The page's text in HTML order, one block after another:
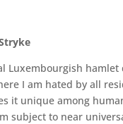
Luxembourgish hamlet
I am hated by all
it unique among
subject to near